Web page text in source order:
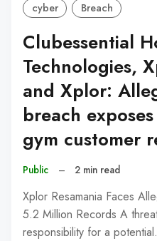
cyber Breach
Clubessential
Technologies,
and Xplor:
breach
gym customer
Public – 2 min read
Xplor Resamania Faces
5.2 Million Records A
responsibility for a